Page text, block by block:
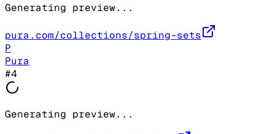
Generating preview...
pura.com/collections/spring-sets
P
Pura
#4
Generating preview...